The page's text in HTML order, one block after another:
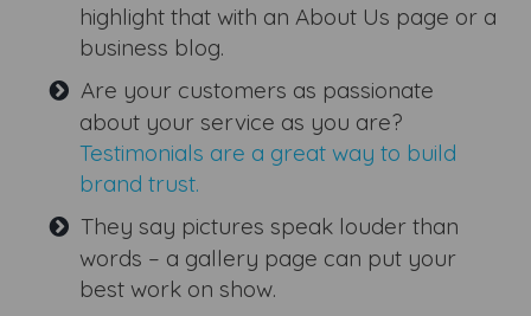
highlight that with an About Us page or a
business blog.
Are your customers as passionate
about your service as you are?
Testimonials are a great way to build
brand trust.
They say pictures speak louder than
words – a gallery page can put your
best work on show.